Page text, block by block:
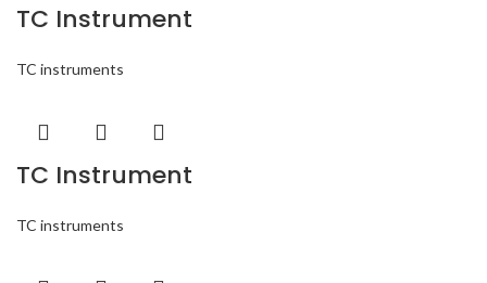
TC Instrument
TC instruments
TC Instrument
TC instruments